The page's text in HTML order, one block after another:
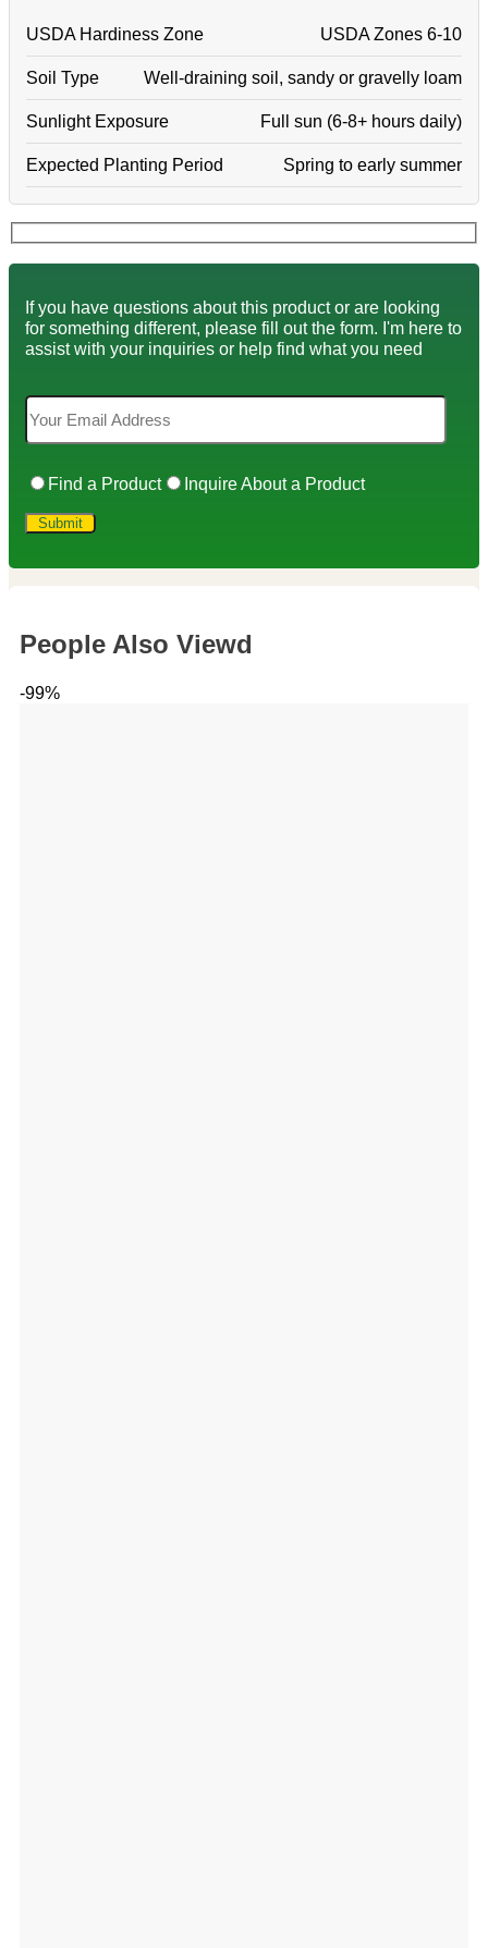
USDA Hardiness Zone USDA Zones 6-10
Soil Type Well-draining soil, sandy or gravelly loam
Sunlight Exposure Full sun (6-8+ hours daily)
Expected Planting Period Spring to early summer
If you have questions about this product or are looking
for something different, please fill out the form. I'm here to
assist with your inquiries or help find what you need
Find a Product Inquire About a Product
People Also Viewd
-99%